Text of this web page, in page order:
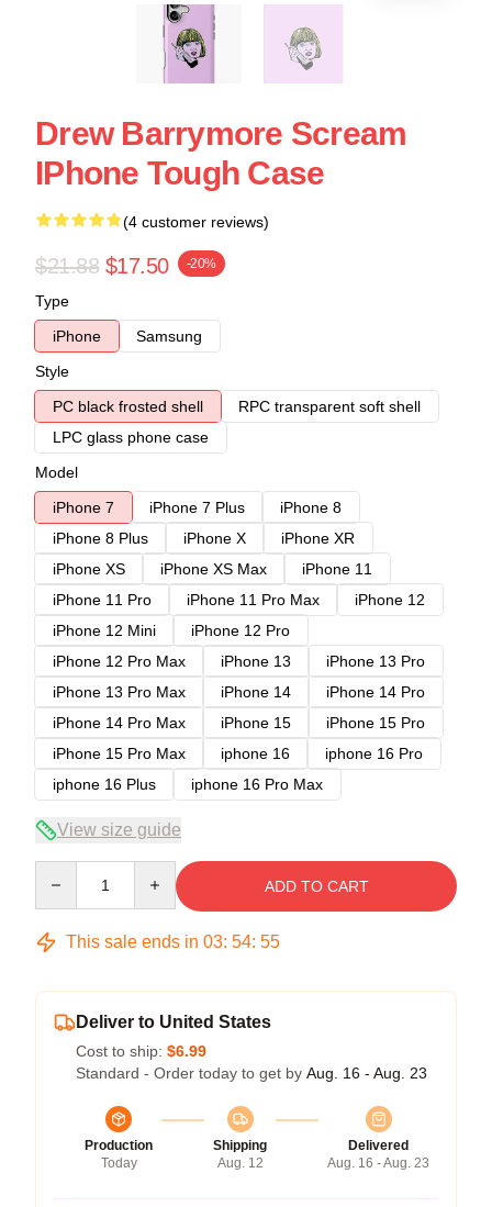
Drew Barrymore Scream
IPhone Tough Case
(4 customer reviews)
$21.88 $17.50 -20%
Type
iPhone
Samsung
Style
PC black frosted shell
RPC transparent soft shell
LPC glass phone case
Model
iPhone 7
iPhone 7 Plus
iPhone 8
iPhone 8 Plus
iPhone X
iPhone XR
iPhone XS
iPhone XS Max
iPhone 11
iPhone 11 Pro
iPhone 11 Pro Max
iPhone 12
iPhone 12 Mini
iPhone 12 Pro
iPhone 12 Pro Max
iPhone 13
iPhone 13 Pro
iPhone 13 Pro Max
iPhone 14
iPhone 14 Pro
iPhone 14 Pro Max
iPhone 15
iPhone 15 Pro
iPhone 15 Pro Max
iphone 16
iphone 16 Pro
iphone 16 Plus
iphone 16 Pro Max
View size guide
ADD TO CART
This sale ends in 03: 54: 54
Deliver to United States
Cost to ship: $6.99
Standard - Order today to get by Aug. 16 - Aug. 23
Production
Today
Shipping
Aug. 12
Delivered
Aug. 16 - Aug. 23